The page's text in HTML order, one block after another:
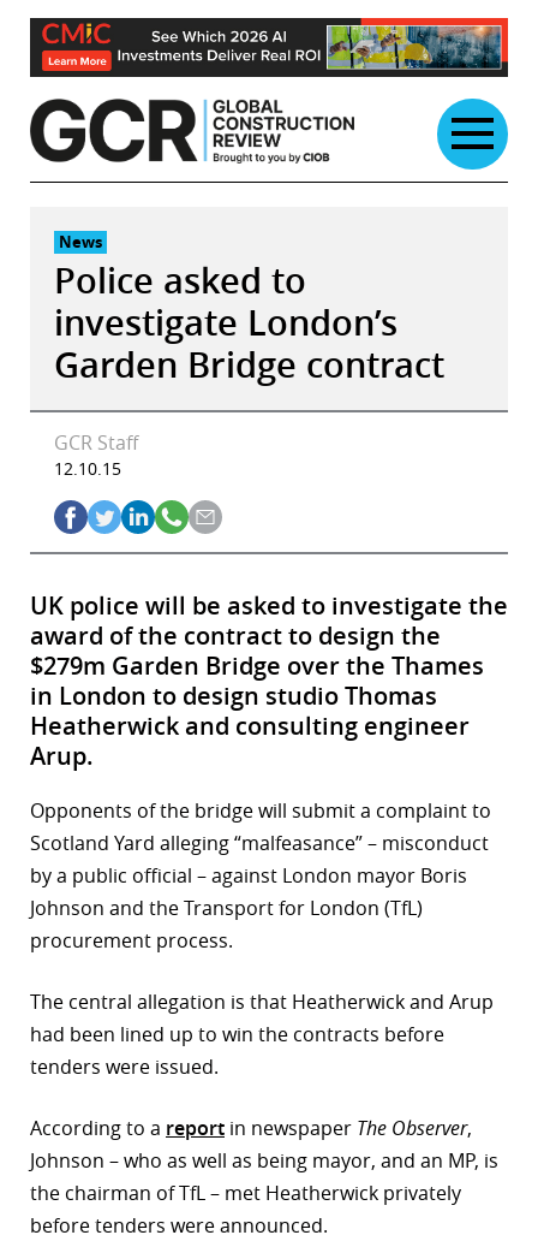
Skip
content
News
Police asked to
investigate London’s
Garden Bridge contract
GCR Staff
12.10.15
UK police will be asked to investigate the
award of the contract to design the
$279m Garden Bridge over the Thames
in London to design studio Thomas
Heatherwick and consulting engineer
Arup.
Opponents of the bridge will submit a complaint to
Scotland Yard alleging “malfeasance” – misconduct
by a public official – against London mayor Boris
Johnson and the Transport for London (TfL)
procurement process.
The central allegation is that Heatherwick and Arup
had been lined up to win the contracts before
tenders were issued.
According to a report in newspaper The Observer,
Johnson – who as well as being mayor, and an MP, is
the chairman of TfL – met Heatherwick privately
before tenders were announced.